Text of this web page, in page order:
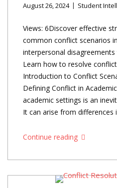
August 26, 2024 Student
Views: 6Discover effective
common conflict scenarios
interpersonal
Learn how to resolve
Introduction to Conflict
Defining Conflict in
academic settings is an
It can arise from differences
Continue reading